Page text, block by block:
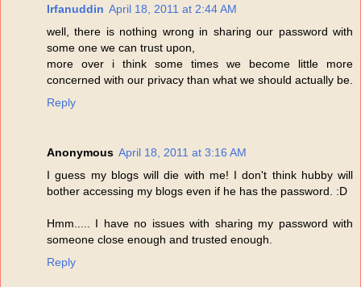
Irfanuddin April 18, 2011 at 2:44 AM
well, there is nothing wrong in sharing our password with
some one we can trust upon,
more over i think some times we become little more
concerned with our privacy than what we should actually be.
Reply
Anonymous April 18, 2011 at 3:16 AM
I guess my blogs will die with me! I don't think hubby will
bother accessing my blogs even if he has the password. :D
Hmm..... I have no issues with sharing my password with
someone close enough and trusted enough.
Reply